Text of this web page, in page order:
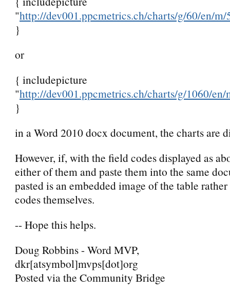
"http://dev001.ppcmetrics.ch/charts/g/60/en/
}
or
{ includepicture
"http://dev001.ppcmetrics.ch/charts/g/1060/
}
in a Word 2010 docx document, the charts are
However, if, with the field codes displayed as
either of them and paste them into the same
pasted is an embedded image of the table
codes themselves.
-- Hope this helps.
Doug Robbins - Word MVP,
dkr[atsymbol]mvps[dot]org
Posted via the Community Bridge